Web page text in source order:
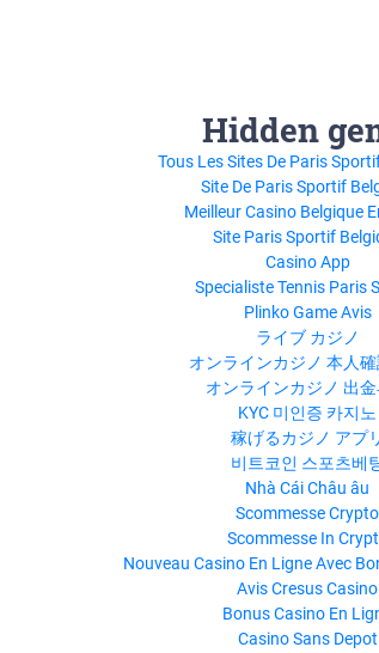
Hidden
Tous Les Sites De Paris
Site De Paris Sportif
Meilleur Casino Belgique
Site Paris Sportif
Casino App
Specialiste Tennis Paris
Plinko Game Avis
ライブ カジノ
オンラインカジノ 本人
オンラインカジノ 出
KYC 미인증 카지노
稼げるカジノ アプ
비트코인 스포츠베
Nhà Cái Châu âu
Scommesse Crypto
Scommesse In
Nouveau Casino En Ligne Avec
Avis Cresus Casino
Bonus Casino En
Casino Sans Depot